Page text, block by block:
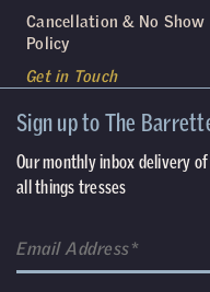
Cancellation & No Show
Policy
Get in Touch
Sign up to The
Our monthly inbox delivery
all things tresses